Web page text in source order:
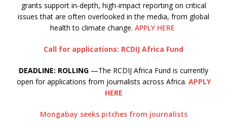
grants support in-depth, high-impact reporting on critical
issues that are often overlooked in the media, from global
health to climate change. APPLY HERE
Call for applications: RCDIJ Africa Fund
DEADLINE: ROLLING —The RCDIJ Africa Fund is currently
open for applications from journalists across Africa. APPLY
HERE
Mongabay seeks pitches from journalists